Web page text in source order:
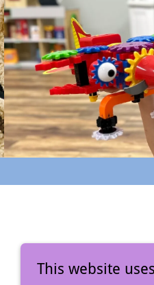
This website